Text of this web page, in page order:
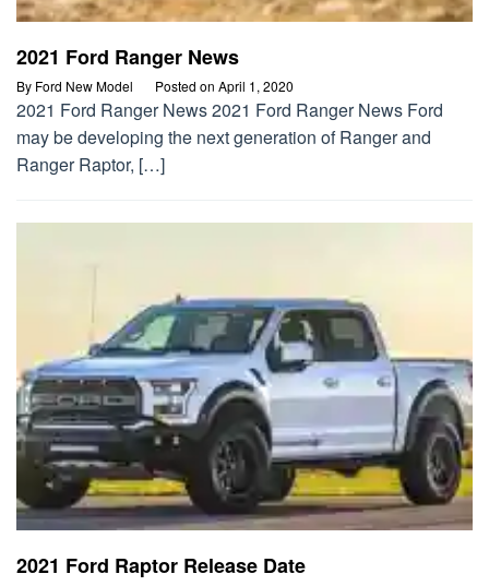
2021 Ford Ranger News
By Ford New Model Posted on April 1, 2020
2021 Ford Ranger News 2021 Ford Ranger News Ford
may be developing the next generation of Ranger and
Ranger Raptor, […]
2021 Ford Raptor Release Date